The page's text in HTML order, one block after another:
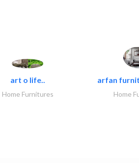
art o life..
Home Furnitures
arfan
Home